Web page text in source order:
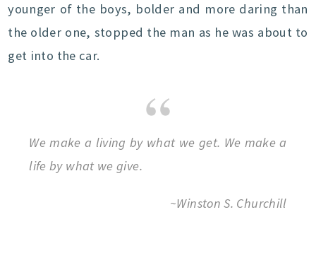
younger of the boys, bolder and more daring than
the older one, stopped the man as he was about to
get into the car.
We make a living by what we get. We make a
life by what we give.
~Winston S. Churchill